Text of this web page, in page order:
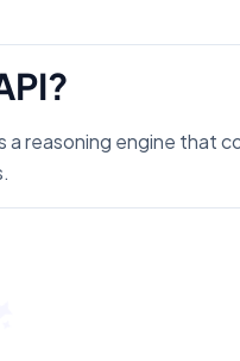
reasoning engine that